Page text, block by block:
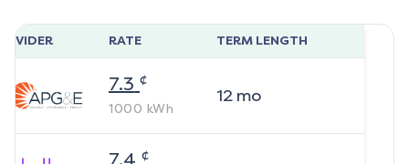
RATE TERM LENGTH
7.3 ¢
1000 kWh
12mo
¢